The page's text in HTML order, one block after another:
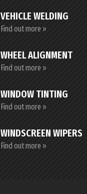
VEHICLE WELDING
Find out more »
WHEEL ALIGNMENT
Find out more »
WINDOW TINTING
Find out more »
WINDSCREEN WIPERS
Find out more »